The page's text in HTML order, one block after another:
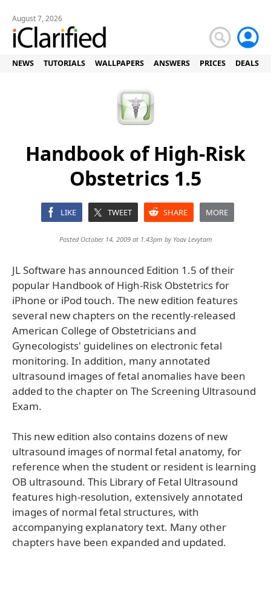
August 7, 2026
NEWS TUTORIALS WALLPAPERS ANSWERS PRICES DEALS
Handbook of High-Risk
Obstetrics 1.5
LIKE TWEET SHARE MORE
Posted October 14, 2009 at 1:43pm by Yoav Levytam
JL Software has announced Edition 1.5 of their
popular Handbook of High-Risk Obstetrics for
iPhone or iPod touch. The new edition features
several new chapters on the recently-released
American College of Obstetricians and
Gynecologists' guidelines on electronic fetal
monitoring. In addition, many annotated
ultrasound images of fetal anomalies have been
added to the chapter on The Screening Ultrasound
Exam.
This new edition also contains dozens of new
ultrasound images of normal fetal anatomy, for
reference when the student or resident is learning
OB ultrasound. This Library of Fetal Ultrasound
features high-resolution, extensively annotated
images of normal fetal structures, with
accompanying explanatory text. Many other
chapters have been expanded and updated.